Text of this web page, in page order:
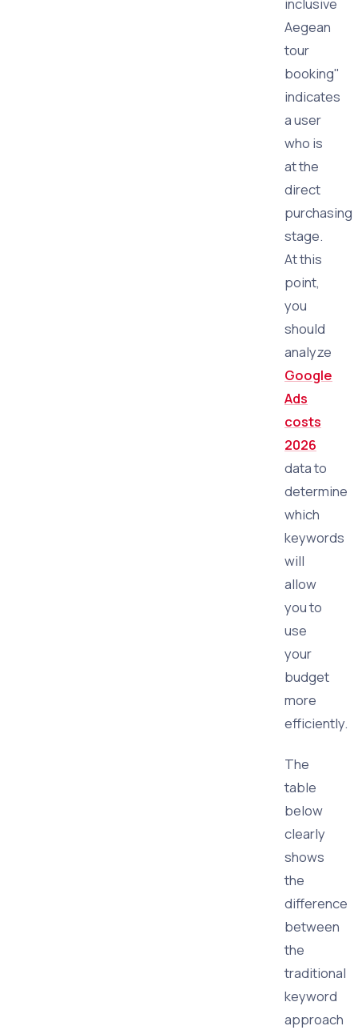
Aegean
tour
booking"
indicates
a user
who is
at the
direct
purchasing
stage.
At this
point,
you
should
analyze
Google
Ads
costs
2026
data to
determine
which
keywords
will
allow
you to
use
your
budget
more
efficiently.
The
table
below
clearly
shows
the
difference
between
the
traditional
keyword
approach